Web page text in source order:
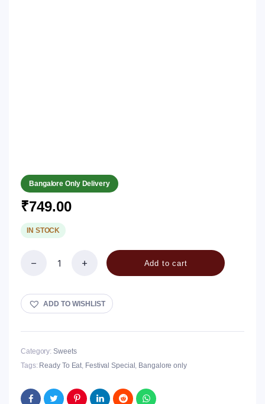
Bangalore Only Delivery
₹749.00
IN STOCK
Rava
Laadu
Add to cart
ADD TO WISHLIST
Category: Sweets
Tags: Ready To Eat, Festival Special , Bangalore only